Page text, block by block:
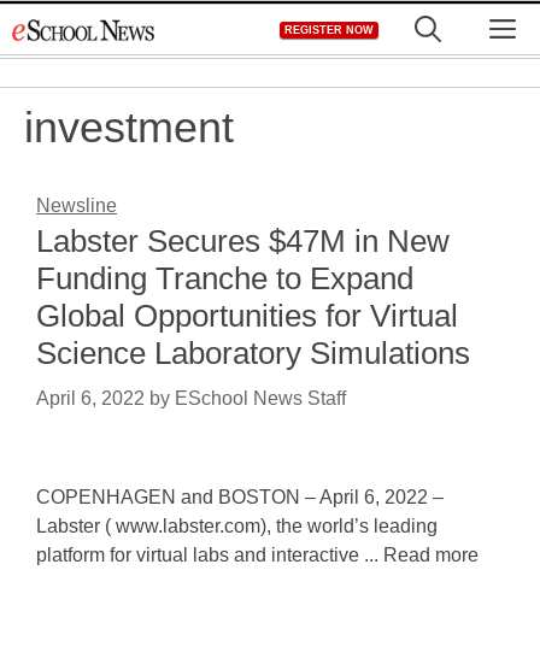
to
REGISTER NOW
investment
Newsline
Labster Secures $47M in New
Funding Tranche to Expand
Global Opportunities for Virtual
Science Laboratory Simulations
April 6, 2022 by ESchool News Staff
COPENHAGEN and BOSTON – April 6, 2022 –
Labster ( www.labster.com), the world’s leading
platform for virtual labs and interactive ... Read more